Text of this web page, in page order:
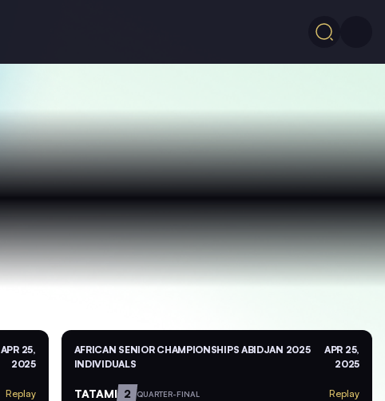
APR 25,
2025
Replay
AFRICAN SENIOR CHAMPIONSHIPS ABIDJAN 2025
INDIVIDUALS
APR 25,
2025
TATAMI 2 QUARTER-FINAL Replay